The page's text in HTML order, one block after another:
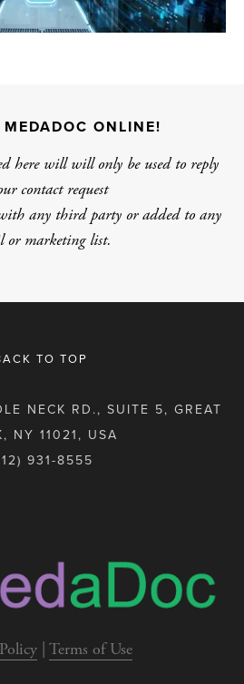
ONLINE!
here will will only be used to reply
contact request
any third party or added to any
or marketing list.
TO TOP
NECK RD., SUITE 5, GREAT
NY 11021, USA
931-8555
Terms of Use